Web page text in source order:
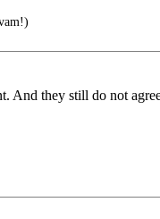
And they still do not